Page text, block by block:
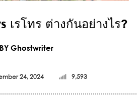
เรโทร ต่างกันอย่างไร?
BY Ghostwriter
24, 2024 9,593